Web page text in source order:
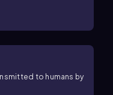
to humans by